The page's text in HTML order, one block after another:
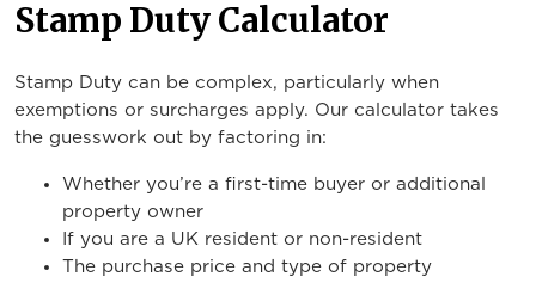
Stamp Duty Calculator
Stamp Duty can be complex, particularly when
exemptions or surcharges apply. Our calculator takes
the guesswork out by factoring in:
Whether you’re a first-time buyer or additional
property owner
If you are a UK resident or non-resident
The purchase price and type of property